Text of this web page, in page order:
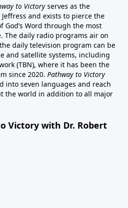
to Victory serves as the
and exists to pierce the
Word through the most
The daily radio programs air on
daily television program can be
and satellite systems, including
(TBN), where it has been the
since 2020. Pathway to Victory
into seven languages and reach
the world in addition to all major
Victory with Dr. Robert